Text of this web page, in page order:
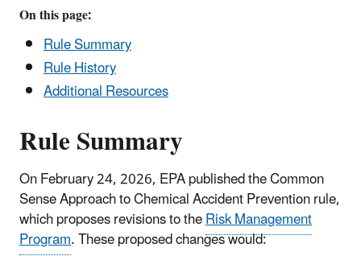
On this page:
Rule Summary
Rule History
Additional Resources
Rule Summary
On February 24, 2026, EPA published the Common
Sense Approach to Chemical Accident Prevention rule,
which proposes revisions to theRisk Management
Program. These proposed changes would: